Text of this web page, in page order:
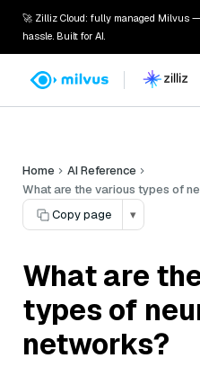
🚀 Zilliz Cloud: fully managed Milvus
hassle. Built for AI.
Home
AI Reference
What are the various types of
Copy page
▾
What are
types of
networks?